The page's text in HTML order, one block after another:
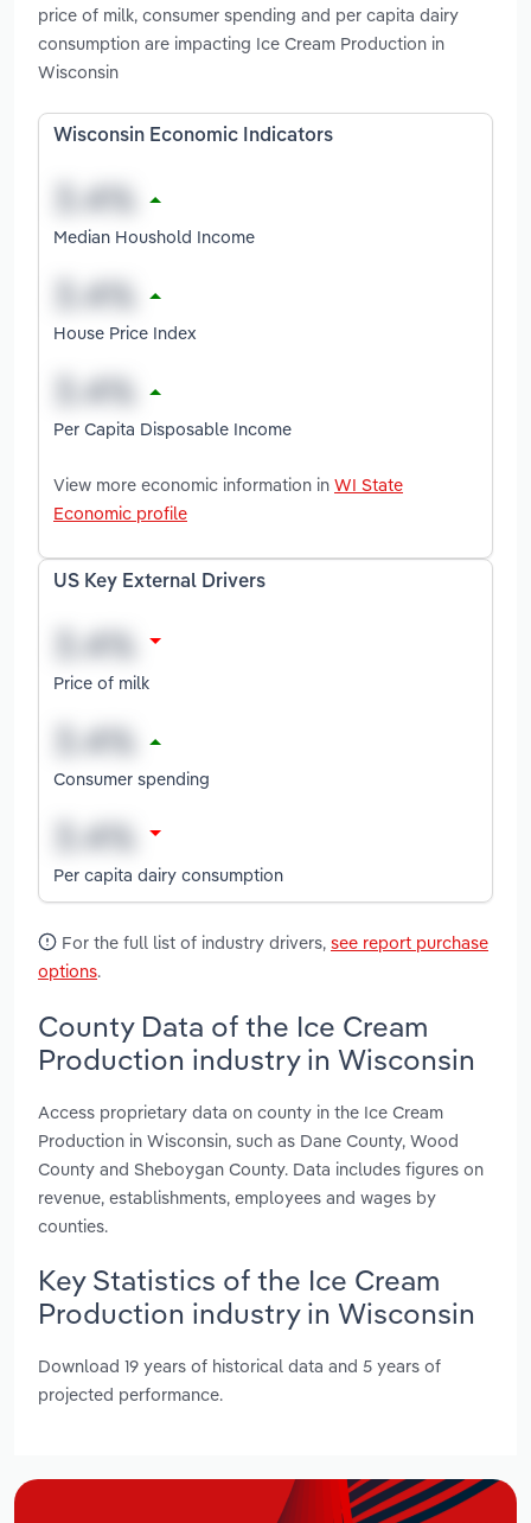
price of milk, consumer spending and per capita dairy
consumption are impacting Ice Cream Production in
Wisconsin
Wisconsin Economic Indicators
Median Houshold Income
House Price Index
Per Capita Disposable Income
View more economic information in WI State
Economic profile
US Key External Drivers
Price of milk
Consumer spending
Per capita dairy consumption
For the full list of industry drivers, see report purchase
options.
County Data of the Ice Cream
Production industry in Wisconsin
Access proprietary data on county in the Ice Cream
Production in Wisconsin, such as Dane County, Wood
County and Sheboygan County. Data includes figures on
revenue, establishments, employees and wages by
counties.
Key Statistics of the Ice Cream
Production industry in Wisconsin
Download 19 years of historical data and 5 years of
projected performance.